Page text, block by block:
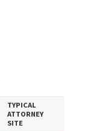
TYPICAL
ATTORNEY
SITE